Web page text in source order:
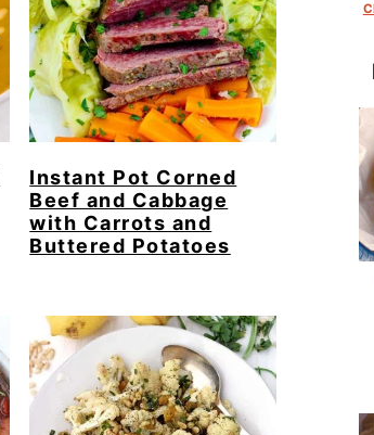
Instant Pot Corned
Beef and Cabbage
with Carrots and
Buttered Potatoes